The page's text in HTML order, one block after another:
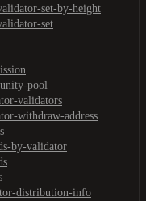
set-by-height
set
pool
validators
withdraw-address
by-validator
distribution-info